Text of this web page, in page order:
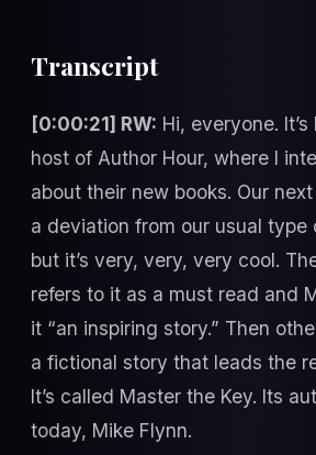
Transcript
[0:00:21] RW: Hi, everyone.
host of Author Hour, where I
about their new books. Our
a deviation from our usual type
but it’s very, very, very cool.
refers to it as a must read and
it “an inspiring story.” Then
a fictional story that leads the
It’s called Master the Key. Its
today, Mike Flynn.